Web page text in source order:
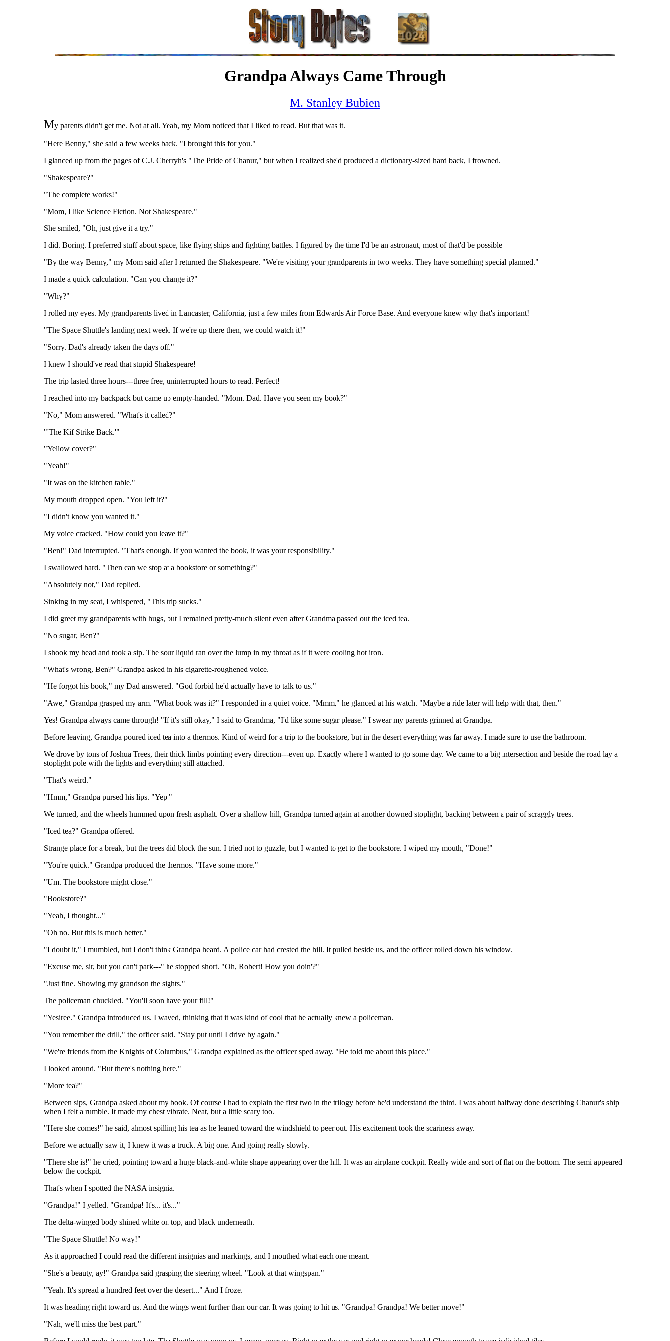
Grandpa Always Came Through
M. Stanley Bubien
My parents didn't get me. Not at all. Yeah, my Mom noticed that I liked to read. But that was it.
"Here Benny," she said a few weeks back. "I brought this for you."
I glanced up from the pages of C.J. Cherryh's "The Pride of Chanur," but when I realized she'd produced a dictionary-sized hard back, I frowned.
"Shakespeare?"
"The complete works!"
"Mom, I like Science Fiction. Not Shakespeare."
She smiled, "Oh, just give it a try."
I did. Boring. I preferred stuff about space, like flying ships and fighting battles. I figured by the time I'd be an astronaut, most of that'd be possible.
"By the way Benny," my Mom said after I returned the Shakespeare. "We're visiting your grandparents in two weeks. They have something special planned."
I made a quick calculation. "Can you change it?"
"Why?"
I rolled my eyes. My grandparents lived in Lancaster, California, just a few miles from Edwards Air Force Base. And everyone knew why that's important!
"The Space Shuttle's landing next week. If we're up there then, we could watch it!"
"Sorry. Dad's already taken the days off."
I knew I should've read that stupid Shakespeare!
The trip lasted three hours---three free, uninterrupted hours to read. Perfect!
I reached into my backpack but came up empty-handed. "Mom. Dad. Have you seen my book?"
"No," Mom answered. "What's it called?"
"'The Kif Strike Back.'"
"Yellow cover?"
"Yeah!"
"It was on the kitchen table."
My mouth dropped open. "You left it?"
"I didn't know you wanted it."
My voice cracked. "How could you leave it?"
"Ben!" Dad interrupted. "That's enough. If you wanted the book, it was your responsibility."
I swallowed hard. "Then can we stop at a bookstore or something?"
"Absolutely not," Dad replied.
Sinking in my seat, I whispered, "This trip sucks."
I did greet my grandparents with hugs, but I remained pretty-much silent even after Grandma passed out the iced tea.
"No sugar, Ben?"
I shook my head and took a sip. The sour liquid ran over the lump in my throat as if it were cooling hot iron.
"What's wrong, Ben?" Grandpa asked in his cigarette-roughened voice.
"He forgot his book," my Dad answered. "God forbid he'd actually have to talk to us."
"Awe," Grandpa grasped my arm. "What book was it?" I responded in a quiet voice. "Mmm," he glanced at his watch. "Maybe a ride later will help with that, then."
Yes! Grandpa always came through! "If it's still okay," I said to Grandma, "I'd like some sugar please." I swear my parents grinned at Grandpa.
Before leaving, Grandpa poured iced tea into a thermos. Kind of weird for a trip to the bookstore, but in the desert everything was far away. I made sure to use the bathroom.
We drove by tons of Joshua Trees, their thick limbs pointing every direction---even up. Exactly where I wanted to go some day. We came to a big intersection and beside the road lay a
stoplight pole with the lights and everything still attached.
"That's weird."
"Hmm," Grandpa pursed his lips. "Yep."
We turned, and the wheels hummed upon fresh asphalt. Over a shallow hill, Grandpa turned again at another downed stoplight, backing between a pair of scraggly trees.
"Iced tea?" Grandpa offered.
Strange place for a break, but the trees did block the sun. I tried not to guzzle, but I wanted to get to the bookstore. I wiped my mouth, "Done!"
"You're quick." Grandpa produced the thermos. "Have some more."
"Um. The bookstore might close."
"Bookstore?"
"Yeah, I thought..."
"Oh no. But this is much better."
"I doubt it," I mumbled, but I don't think Grandpa heard. A police car had crested the hill. It pulled beside us, and the officer rolled down his window.
"Excuse me, sir, but you can't park---" he stopped short. "Oh, Robert! How you doin'?"
"Just fine. Showing my grandson the sights."
The policeman chuckled. "You'll soon have your fill!"
"Yesiree." Grandpa introduced us. I waved, thinking that it was kind of cool that he actually knew a policeman.
"You remember the drill," the officer said. "Stay put until I drive by again."
"We're friends from the Knights of Columbus," Grandpa explained as the officer sped away. "He told me about this place."
I looked around. "But there's nothing here."
"More tea?"
Between sips, Grandpa asked about my book. Of course I had to explain the first two in the trilogy before he'd understand the third. I was about halfway done describing Chanur's ship
when I felt a rumble. It made my chest vibrate. Neat, but a little scary too.
"Here she comes!" he said, almost spilling his tea as he leaned toward the windshield to peer out. His excitement took the scariness away.
Before we actually saw it, I knew it was a truck. A big one. And going really slowly.
"There she is!" he cried, pointing toward a huge black-and-white shape appearing over the hill. It was an airplane cockpit. Really wide and sort of flat on the bottom. The semi appeared
below the cockpit.
That's when I spotted the NASA insignia.
"Grandpa!" I yelled. "Grandpa! It's... it's..."
The delta-winged body shined white on top, and black underneath.
"The Space Shuttle! No way!"
As it approached I could read the different insignias and markings, and I mouthed what each one meant.
"She's a beauty, ay!" Grandpa said grasping the steering wheel. "Look at that wingspan."
"Yeah. It's spread a hundred feet over the desert..." And I froze.
It was heading right toward us. And the wings went further than our car. It was going to hit us. "Grandpa! Grandpa! We better move!"
"Nah, we'll miss the best part."